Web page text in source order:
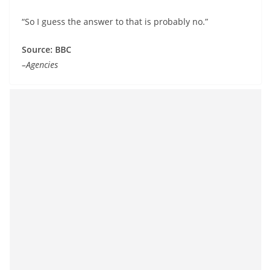
“So I guess the answer to that is probably no.”
Source: BBC
–Agencies